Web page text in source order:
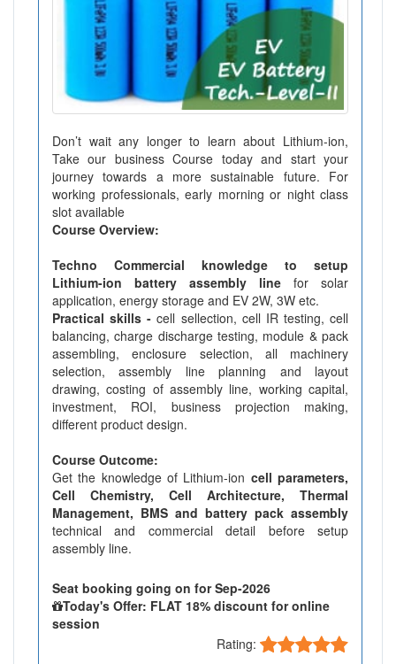
Don’t wait any longer to learn about Lithium-ion,
Take our business Course today and start your
journey towards a more sustainable future. For
working professionals, early morning or night class
slot available
Course Overview:
Techno Commercial knowledge to setup
Lithium-ion battery assembly line for solar
application, energy storage and EV 2W, 3W etc.
Practical skills - cell sellection, cell IR testing, cell
balancing, charge discharge testing, module & pack
assembling, enclosure selection, all machinery
selection, assembly line planning and layout
drawing, costing of assembly line, working capital,
investment, ROI, business projection making,
different product design.
Course Outcome:
Get the knowledge of Lithium-ion cell parameters,
Cell Chemistry, Cell Architecture, Thermal
Management, BMS and battery pack assembly
technical and commercial detail before setup
assembly line.
Seat booking going on for Sep-2026
Today's Offer: FLAT 18% discount for online
session
Rating: